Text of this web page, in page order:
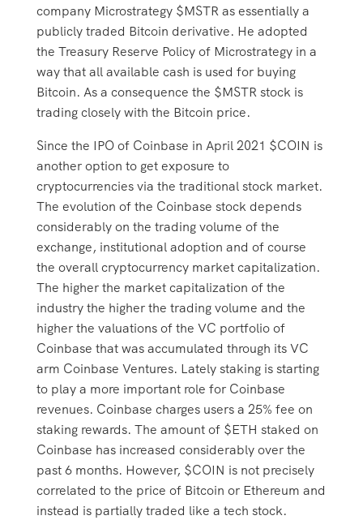
company Microstrategy $MSTR as essentially a
publicly traded Bitcoin derivative. He adopted
the Treasury Reserve Policy of Microstrategy in a
way that all available cash is used for buying
Bitcoin. As a consequence the $MSTR stock is
trading closely with the Bitcoin price.
Since the IPO of Coinbase in April 2021 $COIN is
another option to get exposure to
cryptocurrencies via the traditional stock market.
The evolution of the Coinbase stock depends
considerably on the trading volume of the
exchange, institutional adoption and of course
the overall cryptocurrency market capitalization.
The higher the market capitalization of the
industry the higher the trading volume and the
higher the valuations of the VC portfolio of
Coinbase that was accumulated through its VC
arm Coinbase Ventures. Lately staking is starting
to play a more important role for Coinbase
revenues. Coinbase charges users a 25% fee on
staking rewards. The amount of $ETH staked on
Coinbase has increased considerably over the
past 6 months. However, $COIN is not precisely
correlated to the price of Bitcoin or Ethereum and
instead is partially traded like a tech stock.